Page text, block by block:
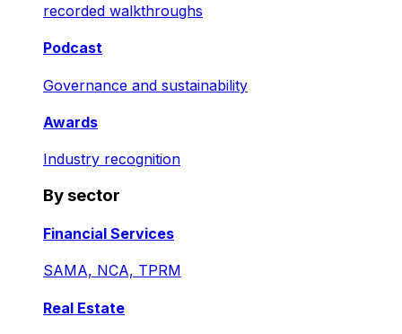
recorded walkthroughs
Podcast
Governance and sustainability
Awards
Industry recognition
By sector
Financial Services
SAMA, NCA, TPRM
Real Estate